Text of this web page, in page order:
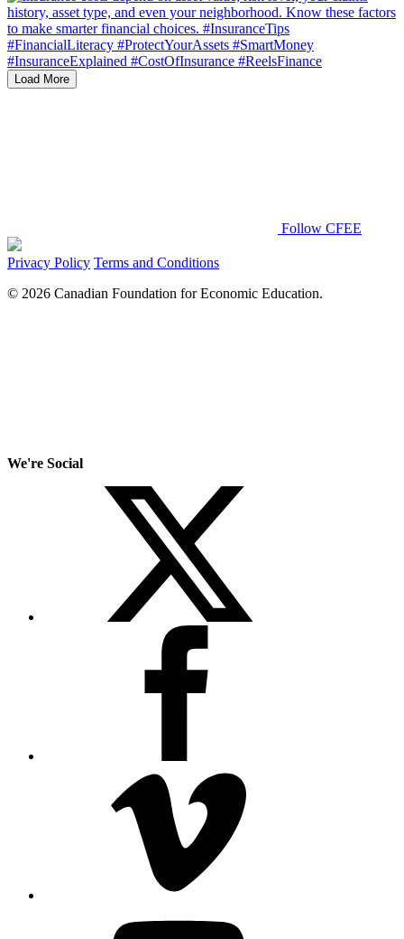
Load More
Follow CFEE
Privacy Policy Terms and Conditions
© 2026 Canadian Foundation for Economic Education.
We're Social